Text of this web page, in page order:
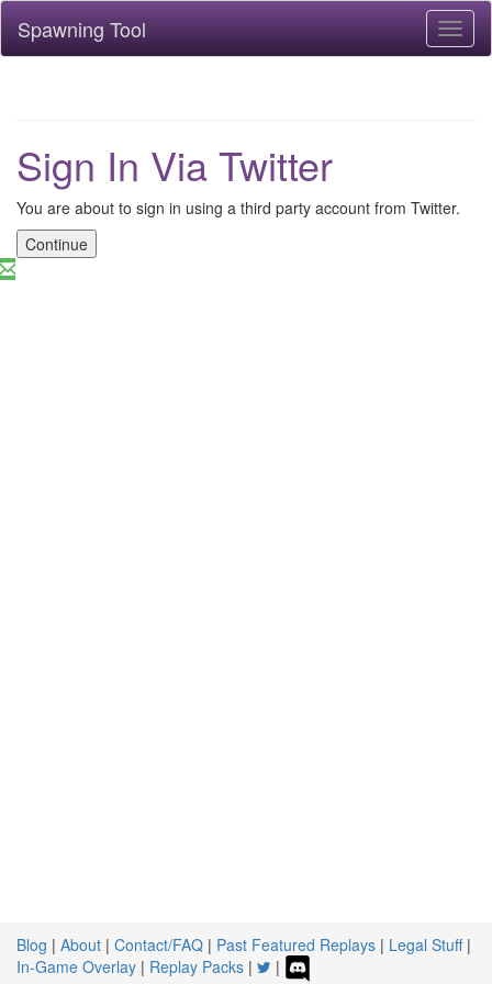
Spawning Tool
Sign In Via Twitter
You are about to sign in using a third party account from Twitter.
Continue
Blog | About | Contact/FAQ | Past Featured Replays | Legal Stuff|
In-Game Overlay | Replay Packs | |